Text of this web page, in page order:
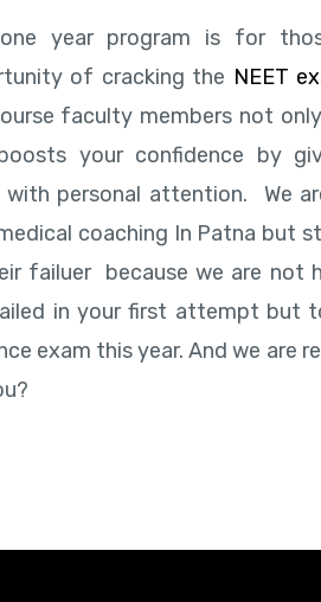
year program is for
of cracking the NEET
faculty members not
your confidence by
with personal attention. We
coaching In Patna but
failuer because we are not
in your first attempt but
exam this year. And we are